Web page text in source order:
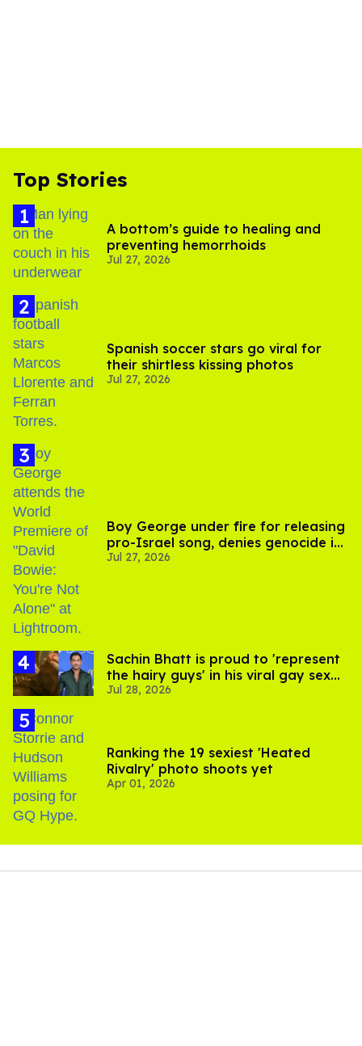
Top Stories
A bottom’s guide to healing and
preventing hemorrhoids
Jul 27, 2026
Spanish soccer stars go viral for
their shirtless kissing photos
Jul 27, 2026
Boy George under fire for releasing
pro-Israel song, denies genocide in
Gaza
Jul 27, 2026
Sachin Bhatt is proud to 'represent
the hairy guys' in his viral gay sex
scenes
Jul 28, 2026
Ranking the 19 sexiest 'Heated
Rivalry' photo shoots yet
Apr 01, 2026